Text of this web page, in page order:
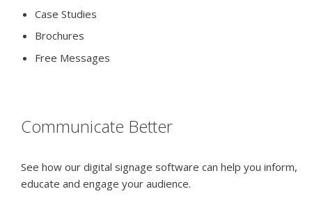
Case Studies
Brochures
Free Messages
Communicate Better
See how our digital signage software can help you inform,
educate and engage your audience.